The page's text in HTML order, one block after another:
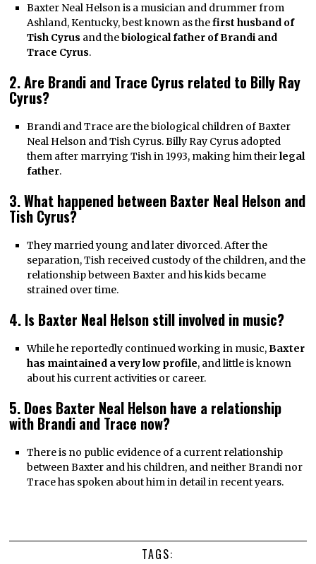
Baxter Neal Helson is a musician and drummer from
Ashland, Kentucky, best known as thefirst husband of
Tish Cyrus and thebiological father of Brandi and
Trace Cyrus.
2. Are Brandi and Trace Cyrus related to Billy Ray
Cyrus?
Brandi and Trace are the biological children of Baxter
Neal Helson and Tish Cyrus. Billy Ray Cyrus adopted
them after marrying Tish in 1993, making him theirlegal
father.
3. What happened between Baxter Neal Helson and
Tish Cyrus?
They married young and later divorced. After the
separation, Tish received custody of the children, and the
relationship between Baxter and his kids became
strained over time.
4. Is Baxter Neal Helson still involved in music?
While he reportedly continued working in music,Baxter
has maintained a very low profile, and little is known
about his current activities or career.
5. Does Baxter Neal Helson have a relationship
with Brandi and Trace now?
There is no public evidence of a current relationship
between Baxter and his children, and neither Brandi nor
Trace has spoken about him in detail in recent years.
TAGS: